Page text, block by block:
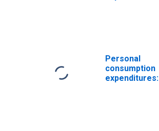
Personal
consumption
expenditures: